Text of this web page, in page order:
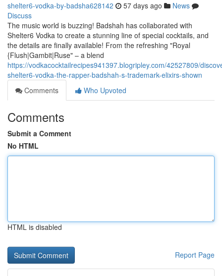
shelter6-vodka-by-badsha628142 57 days ago
News
Discuss
The music world is buzzing! Badshah has collaborated with
Shelter6 Vodka to create a stunning line of special cocktails, and
the details are finally available! From the refreshing "Royal
{Flush|Gambit|Ruse" – a blend
https://vodkacocktailrecipes941397.blogripley.com/42527809/
shelter6-vodka-the-rapper-badshah-s-trademark-elixirs-shown
Comments
Who Upvoted
Comments
Submit a Comment
No HTML
HTML is disabled
Report Page